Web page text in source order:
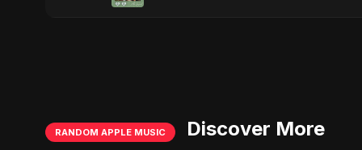
RANDOM APPLE MUSIC Discover More